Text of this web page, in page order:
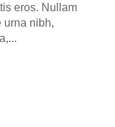
eros. Nullam
urna nibh,